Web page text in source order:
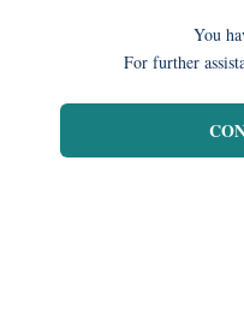
You
For further